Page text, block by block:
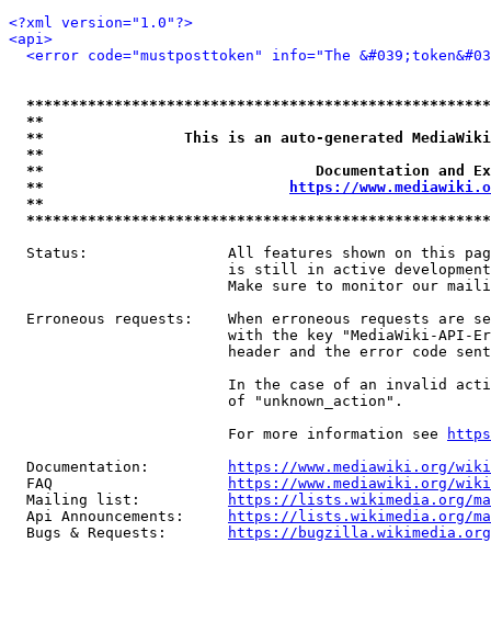
<?xml version="1.0"?>
<api>
<error code="mustposttoken" info="The
**
**                This is an auto-generated
**
**                               Documentation
**
https://
**
Status:                All features shown on this
is still in active
Make sure to monitor our
Erroneous requests:    When erroneous requests are
with the key "MediaWiki-API-
header and the error code
In the case of an invalid
                         of "unknown_action".
                         For more information see
  Documentation:
https://www.mediawiki.org/
  FAQ
https://www.mediawiki.org/
  Mailing list:
https://lists.wikimedia.org/
  Api Announcements:
https://lists.wikimedia.org/
  Bugs & Requests:
https://bugzilla.wikimedia.org/